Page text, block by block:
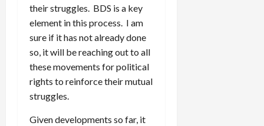
their struggles. BDS is a key
element in this process. I am
sure if it has not already done
so, it will be reaching out to all
these movements for political
rights to reinforce their mutual
struggles.
Given developments so far, it